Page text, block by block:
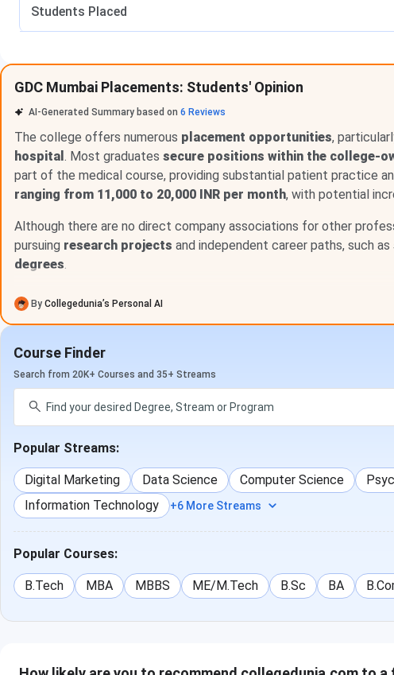
Top Recruiters
GDCH Mumbai UG Placement 2025
The placement performance of the UG (5-Year) program has
2021-22, none of the students got placed and the median salary
successfully placed, and the median salary offered was INR
studies. The placement got even better in 2023-24, where 85
salary of INR 2,85,000. Additionally, 21 students went for higher
of the academic session 2023-24-
Year
time
2021-22
2022-23 93 69
2023-24 107 85
Students Placed
GDC Mumbai Placements: Students' Opinion
AI-Generated Summary based on 6 Reviews
The college offers numerous placement opportunities,
hospital . Most graduates secure positions within the college-
part of the medical course, providing substantial patient practice
ranging from 11,000 to 20,000 INR per month, with potential
Although there are no direct company associations for other
pursuing research projects and independent career paths, such as
degrees.
By Collegedunia’s Personal AI
Course Finder
Search from 20K+ Courses and 35+ Streams
Popular Streams:
Digital Marketing Data Science Computer Science
Information Technology
+6 More Streams
Popular Courses:
B.Tech MBA MBBS ME/M.Tech B.Sc BA